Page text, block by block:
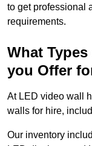
to get professional
requirements.
What
you Offer
At LED video wall
walls for hire,
Our inventory